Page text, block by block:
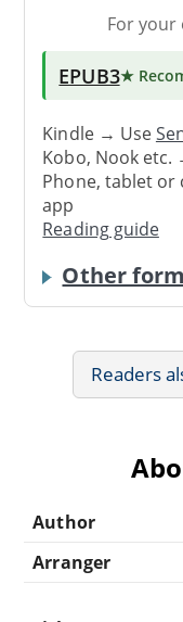
For your
EPUB3★
Kindle → Use
Kobo, Nook
Phone, tablet
app
Reading guide
Other
Readers
Author
Arranger